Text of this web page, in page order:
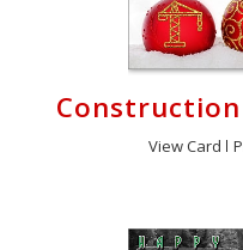
View Card